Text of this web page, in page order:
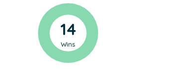
14
Wins